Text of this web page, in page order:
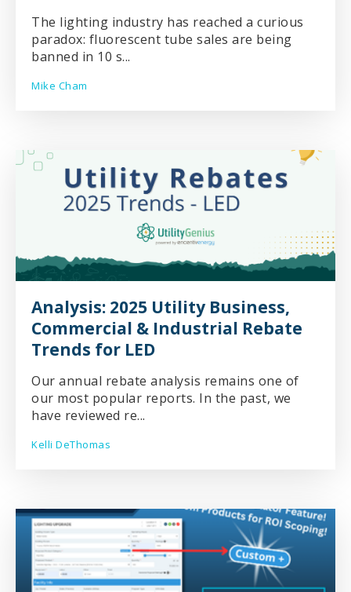
The lighting industry has reached a curious
paradox: fluorescent tube sales are being
banned in 10 s...
Mike Cham
Analysis: 2025 Utility Business,
Commercial & Industrial Rebate
Trends for LED
Our annual rebate analysis remains one of
our most popular reports. In the past, we
have reviewed re...
Kelli DeThomas